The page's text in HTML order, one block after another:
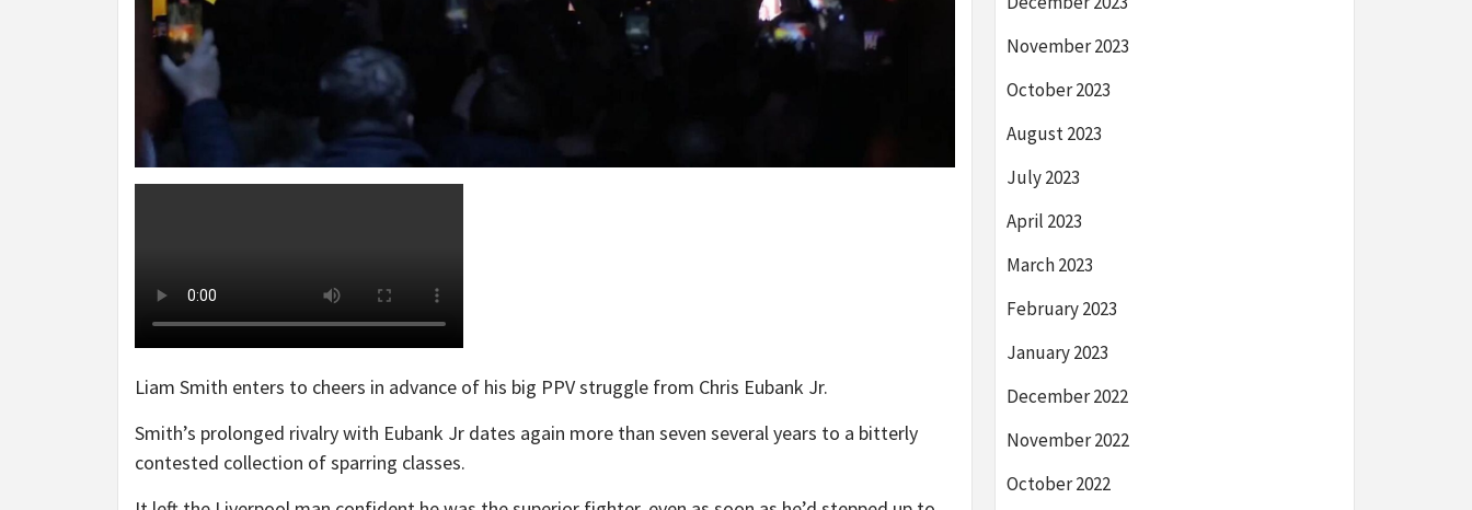
Liam Smith enters to cheers in advance of his big PPV struggle from Chris Eubank Jr.
Smith’s prolonged rivalry with Eubank Jr dates again more than seven several years to a bitterly
contested collection of sparring classes.
November 2023
October 2023
August 2023
July 2023
April 2023
March 2023
February 2023
January 2023
December 2022
November 2022
October 2022